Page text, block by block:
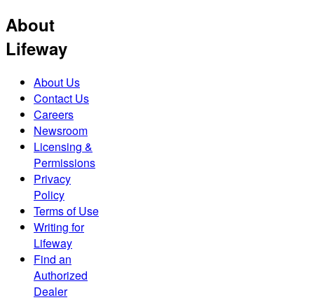
About
Lifeway
About Us
Contact Us
Careers
Newsroom
Licensing &
Permissions
Privacy
Policy
Terms of Use
Writing for
Lifeway
Find an
Authorized
Dealer